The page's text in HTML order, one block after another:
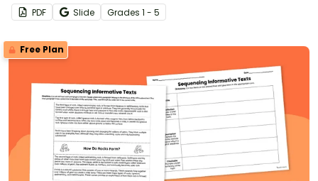
PDF Slide Grades 1 - 5
Free Plan